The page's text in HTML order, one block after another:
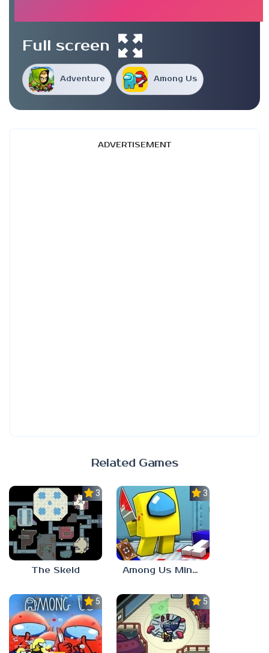
Adventure Among Us
Full screen
ADVERTISEMENT
Related Games
3.0
The Skeld
3.0
Among Us Minecraft
5.0 5.0